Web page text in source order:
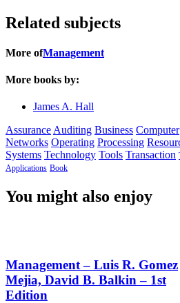
Related subjects
More ofManagement
More books by:
James A. Hall
Assurance Auditing Business Computer
Networks Operating Processing
Systems Technology Tools Transaction
Applications Book
You might also enjoy
Management – Luis R. Gomez
Mejia, David B. Balkin – 1st
Edition